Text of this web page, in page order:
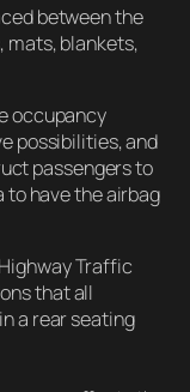
between the
mats, blankets,
occupancy
possibilities, and
passengers to
to have the airbag
Traffic
that all
a rear seating